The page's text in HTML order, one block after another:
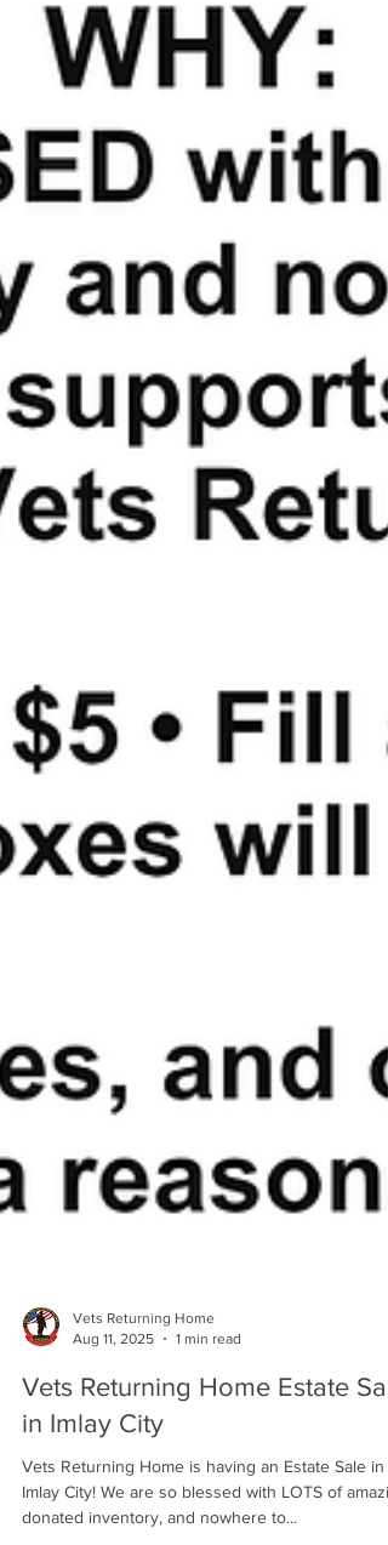
Vets Returning Home
Aug 11, 2025
Vets Returning Home Estate
in Imlay City